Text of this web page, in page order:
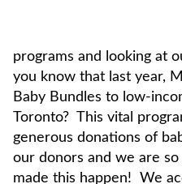
programs and looking at
you know that last year,
Baby Bundles to low-
Toronto? This vital
generous donations of
our donors and we are
made this happen! We